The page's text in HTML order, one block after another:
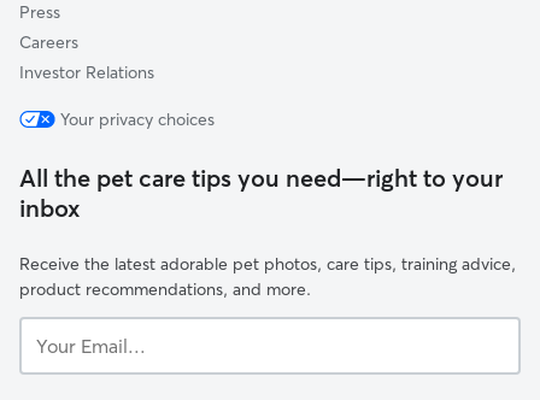
Press
Careers
Investor Relations
Your privacy choices
All the pet care tips you need—right to your
inbox
Receive the latest adorable pet photos, care tips, training advice,
product recommendations, and more.
Email...